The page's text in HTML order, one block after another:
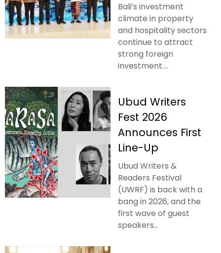
Bali’s investment
climate in property
and hospitality sectors
continue to attract
strong foreign
investment....
Ubud Writers
Fest 2026
Announces First
Line-Up
Ubud Writers &
Readers Festival
(UWRF) is back with a
bang in 2026, and the
first wave of guest
speakers...